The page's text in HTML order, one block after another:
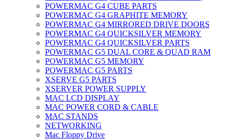
POWERMAC G4 CUBE PARTS
POWERMAC G4 GRAPHITE MEMORY
POWERMAC G4 MIRRORED DRIVE DOORS
POWERMAC G4 QUICKSILVER MEMORY
POWERMAC G4 QUICKSILVER PARTS
POWERMAC G5 DUAL CORE & QUAD RAM
POWERMAC G5 MEMORY
POWERMAC G5 PARTS
XSERVE G5 PARTS
XSERVER POWER SUPPLY
MAC LCD DISPLAY
MAC POWER CORD & CABLE
MAC STANDS
NETWORKING
Mac Floppy Drive